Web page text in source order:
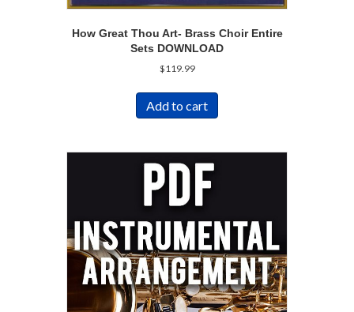
How Great Thou Art- Brass Choir Entire
Sets DOWNLOAD
$119.99
Add to cart